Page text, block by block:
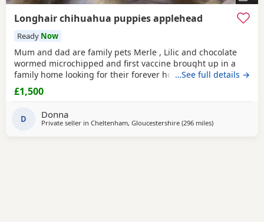
Longhair chihuahua puppies applehead
Ready Now
Mum and dad are family pets Merle , Lilic and chocolate
wormed microchipped and first vaccine brought up in a
family home looking for their forever home ready to leave
now
…See full details →
£1,500
D Donna
Private seller in Cheltenham, Gloucestershire (296 milesaway from
)